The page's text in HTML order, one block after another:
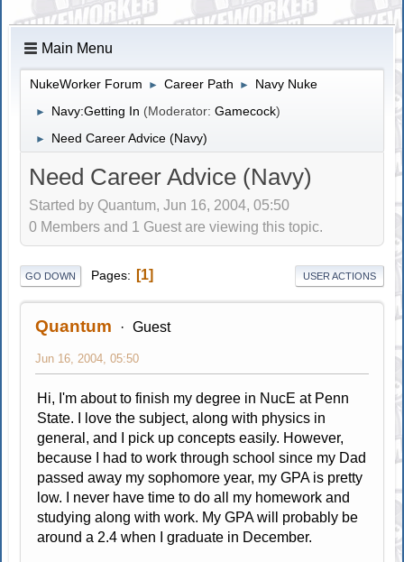
Main Menu
NukeWorker Forum ► Career Path ► Navy Nuke
► Navy:Getting In (Moderator:Gamecock)
► Need Career Advice (Navy)
Need Career Advice (Navy)
Started by Quantum, Jun 16, 2004, 05:50
0 Members and 1 Guest are viewing this topic.
GO DOWN Pages 1 USER ACTIONS
Quantum Guest
Jun 16, 2004, 05:50
Hi, I'm about to finish my degree in NucE at Penn
State. I love the subject, along with physics in
general, and I pick up concepts easily. However,
because I had to work through school since my Dad
passed away my sophomore year, my GPA is pretty
low. I never have time to do all my homework and
studying along with work. My GPA will probably be
around a 2.4 when I graduate in December.